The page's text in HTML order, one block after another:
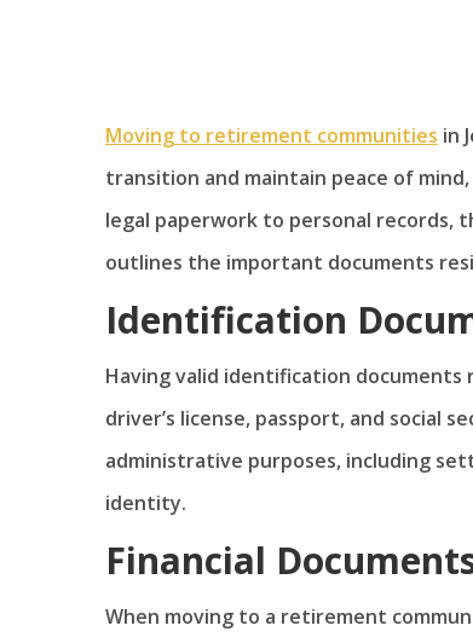
Moving to retirement communities in
transition and maintain peace of
legal paperwork to personal records,
outlines the important documents
Identification
Having valid identification documents
driver’s license, passport, and social
administrative purposes, including
identity.
Financial
When moving to a retirement